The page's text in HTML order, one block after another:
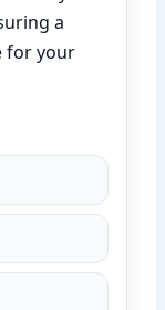
a
for your